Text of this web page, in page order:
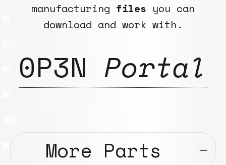
manufacturing files you can
download and work with.
0P3N Portal
More Parts